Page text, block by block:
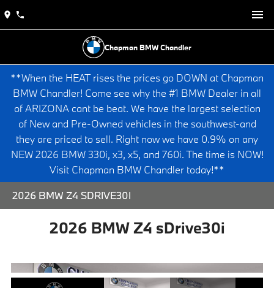
Chapman BMW Chandler
**When the HEAT rises the prices go DOWN at Chapman
BMW Chandler! Come see why the #1 BMW Dealer in all
of ARIZONA cant be beat. We have the largest selection
of New and Pre-Owned vehicles in the southwest-and
they are priced to sell. Right now we have 0.9% on any
NEW 2026 BMW 330i, x3, x5, and 760i. The time is NOW!
Visit Chapman BMW Chandler today!**
2026 BMW Z4 SDRIVE30I
2026 BMW Z4 sDrive30i